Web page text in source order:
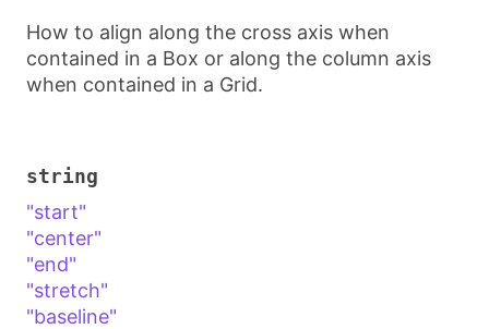
How to align along the cross axis when
contained in a Box or along the column axis
when contained in a Grid.
string
"start"
"center"
"end"
"stretch"
"baseline"